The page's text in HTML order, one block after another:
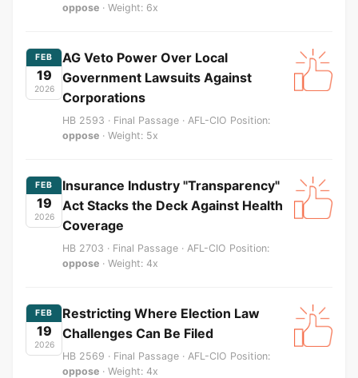
oppose · Weight: 6x
FEB
19
2026
AG Veto Power Over Local
Government Lawsuits Against
Corporations
HB 2593 · Final Passage · AFL-CIO Position:
oppose · Weight: 5x
FEB
19
2026
Insurance Industry "Transparency"
Act Stacks the Deck Against Health
Coverage
HB 2703 · Final Passage · AFL-CIO Position:
oppose · Weight: 4x
FEB
19
2026
Restricting Where Election Law
Challenges Can Be Filed
HB 2569 · Final Passage · AFL-CIO Position:
oppose · Weight: 4x